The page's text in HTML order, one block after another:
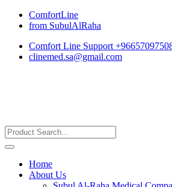
ComfortLine
from SubulAlRaha
Comfort Line Support
clinemed.sa@gmail.com
Home
About Us